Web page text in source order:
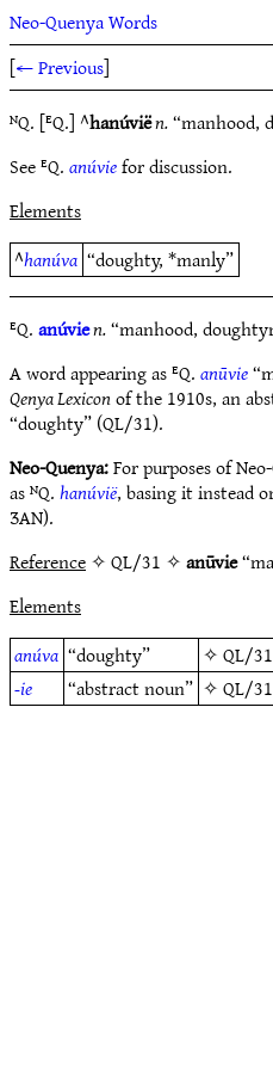
Neo-Quenya Words
[← Previous]
ᴺQ. [ᴱQ.] ^hanúviën.“manhood,
See ᴱQ.anúviefor discussion.
Elements
^hanúva “doughty, *manly”
ᴱQ.anúvien.“manhood,
A word appearing as ᴱQ.anūvie
Qenya Lexiconof the 1910s, an
“doughty” (QL/31).
Neo-Quenya:For purposes of
as ᴺQ.hanúvië, basing it instead
ƷAN).
Reference✧ QL/31 ✧anūvie
Elements
anúva “doughty” ✧QL/31
-ie
“abstract noun” ✧QL/31